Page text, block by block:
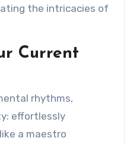
the intricacies of
Current
rhythms,
effortlessly
a maestro